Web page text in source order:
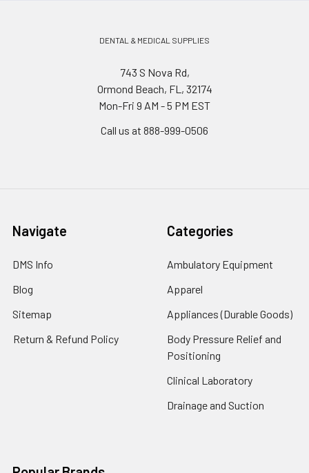
DENTAL & MEDICAL SUPPLIES
743 S Nova Rd,
Ormond Beach, FL, 32174
Mon-Fri 9 AM - 5 PM EST
Call us at 888-999-0506
Navigate
DMS Info
Blog
Sitemap
Return & Refund Policy
Categories
Ambulatory Equipment
Apparel
Appliances (Durable Goods)
Body Pressure Relief and
Positioning
Clinical Laboratory
Drainage and Suction